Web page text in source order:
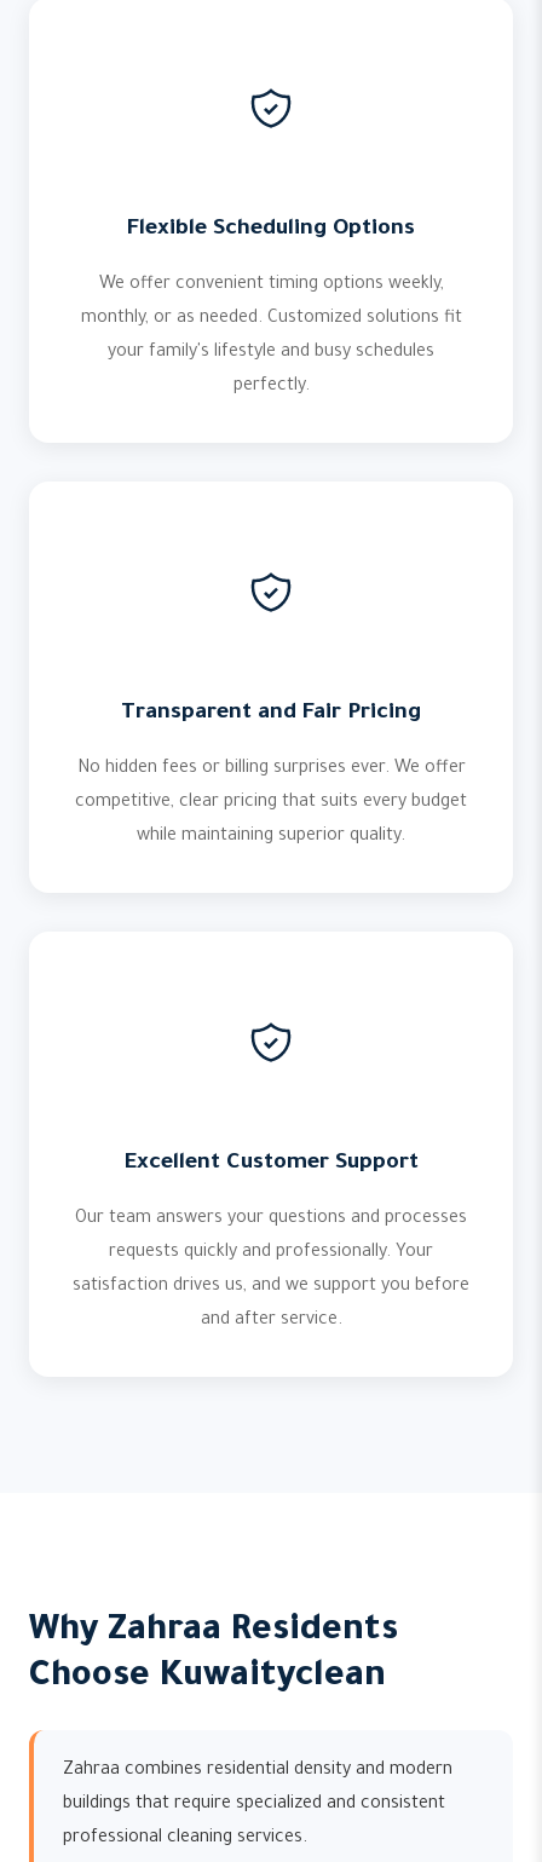
Flexible Scheduling Options
We offer convenient timing options weekly,
monthly, or as needed. Customized solutions fit
your family's lifestyle and busy schedules
perfectly.
Transparent and Fair Pricing
No hidden fees or billing surprises ever. We offer
competitive, clear pricing that suits every budget
while maintaining superior quality.
Excellent Customer Support
Our team answers your questions and processes
requests quickly and professionally. Your
satisfaction drives us, and we support you before
and after service.
Why Zahraa Residents
Choose Kuwaityclean
Zahraa combines residential density and modern
buildings that require specialized and consistent
professional cleaning services.